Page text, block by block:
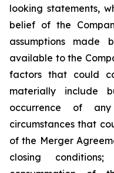
looking statements,
belief of the
assumptions made
available to the
factors that could
materially include
occurrence of
circumstances that
of the Merger
closing